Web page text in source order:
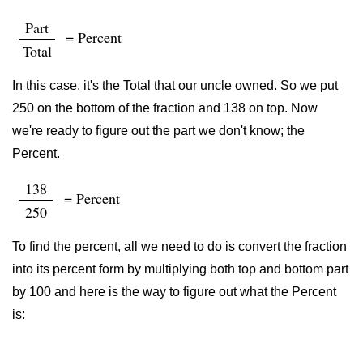
Part
Total
= Percent
In this case, it's the Total that our uncle owned. So we put
250 on the bottom of the fraction and 138 on top. Now
we're ready to figure out the part we don't know; the
Percent.
138
250
= Percent
To find the percent, all we need to do is convert the fraction
into its percent form by multiplying both top and bottom part
by 100 and here is the way to figure out what the Percent
is: